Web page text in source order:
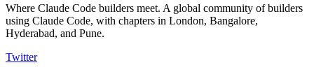
Where Claude Code builders meet. A global community of builders
using Claude Code, with chapters in London, Bangalore,
Hyderabad, and Pune.
Twitter